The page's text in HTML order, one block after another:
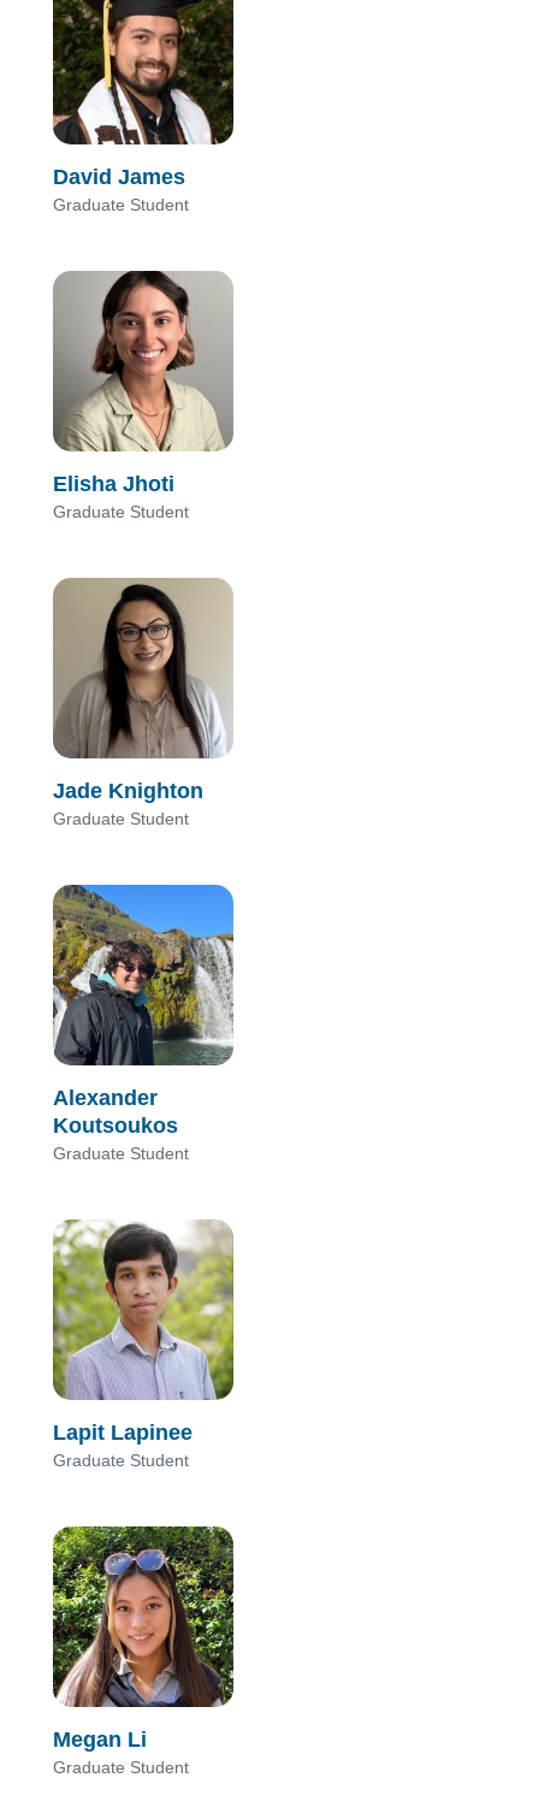
David James
Graduate Student
Elisha Jhoti
Graduate Student
Jade Knighton
Graduate Student
Alexander
Koutsoukos
Graduate Student
Lapit Lapinee
Graduate Student
Megan Li
Graduate Student